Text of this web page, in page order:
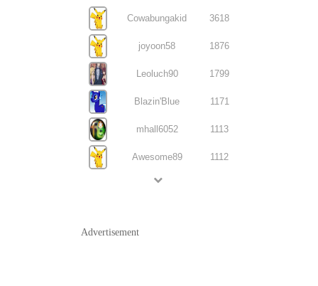
Cowabungakid 3618
joyoon58 1876
Leoluch90 1799
Blazin'Blue 1171
mhall6052 1113
Awesome89 1112
Advertisement